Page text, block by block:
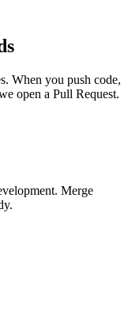
When you push code,
open a Pull Request.
Merge